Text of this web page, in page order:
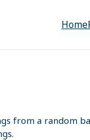
Home
from a random